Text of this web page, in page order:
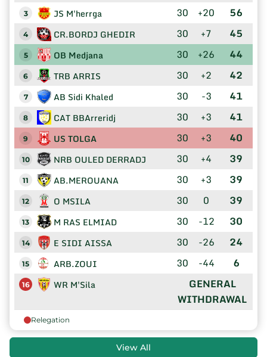
3 JS M'herrga 30 +20 56
4 CR.BORDJ GHEDIR 30 +7 45
5 OB Medjana 30 +26 44
6 TRB ARRIS 30 +2 42
7 AB Sidi Khaled 30 -3 41
8 CAT BBArreridj 30 +3 41
9 US TOLGA 30 +3 40
10 NRB OULED DERRADJ 30 +4 39
11 AB.MEROUANA 30 +3 39
12 O MSILA 30 0 39
13 M RAS ELMIAD 30 -12 30
14 E SIDI AISSA 30 -26 24
15 ARB.ZOUI 30 -44 6
16 WR M'Sila
GENERAL
WITHDRAWAL
Relegation
View All